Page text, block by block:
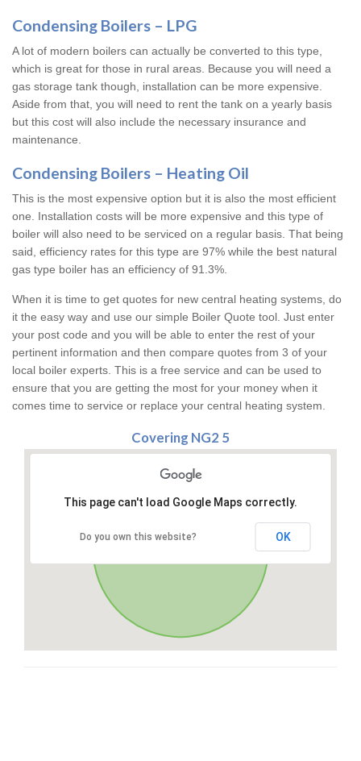
Condensing Boilers – LPG
A lot of modern boilers can actually be converted to this type,
which is great for those in rural areas. Because you will need a
gas storage tank though, installation can be more expensive.
Aside from that, you will need to rent the tank on a yearly basis
but this cost will also include the necessary insurance and
maintenance.
Condensing Boilers – Heating Oil
This is the most expensive option but it is also the most efficient
one. Installation costs will be more expensive and this type of
boiler will also need to be serviced on a regular basis. That being
said, efficiency rates for this type are 97% while the best natural
gas type boiler has an efficiency of 91.3%.
When it is time to get quotes for new central heating systems, do
it the easy way and use our simple Boiler Quote tool. Just enter
your post code and you will be able to enter the rest of your
pertinent information and then compare quotes from 3 of your
local boiler experts. This is a free service and can be used to
ensure that you are getting the most for your money when it
comes time to service or replace your central heating system.
Covering NG2 5
This page can't load Google Maps correctly.
Do you own this website? OK